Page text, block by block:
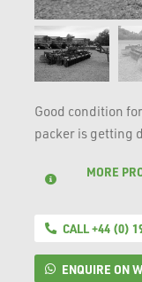
Good condition
packer is getting
MORE
CALL +44 (0)
ENQUIRE ON